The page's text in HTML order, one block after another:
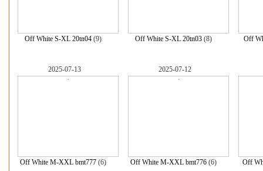
Off White S-XL 20tn04(9) Off White S-XL 20tn03(8) Off
2025-07-13
Off White M-XXL bmt777(6)
2025-07-12
Off White M-XXL bmt776(6) Off